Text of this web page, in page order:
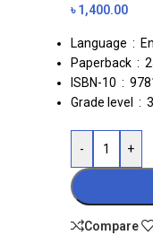
৳1,400.00
Language ‏ : ‎
Paperback ‏ : ‎
ISBN-
Grade level ‏ : ‎
- +
Compare